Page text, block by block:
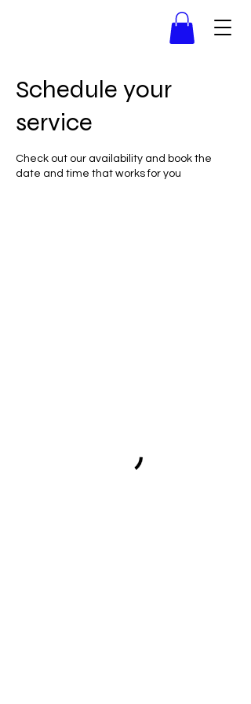
Schedule your
service
Check out our availability and book the
date and time that works for you